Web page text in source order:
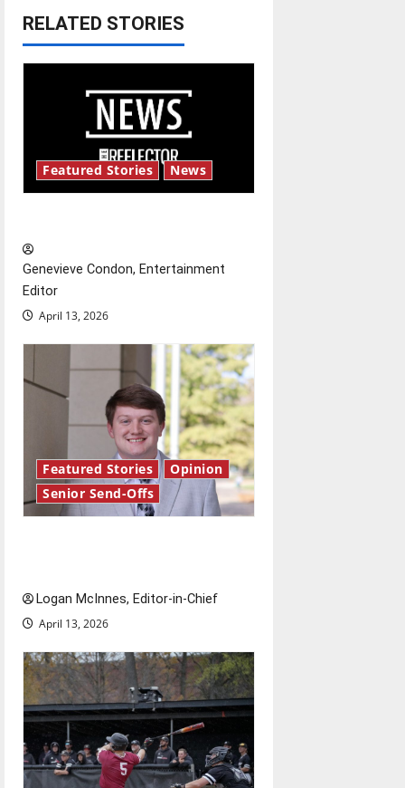
n
a
g
t
i
o
RELATED STORIES
Featured Stories News
Genevieve Condon, Entertainment
Editor
April 13, 2026
Featured Stories
Opinion
Senior Send-Offs
Logan McInnes, Editor-in-Chief
April 13, 2026